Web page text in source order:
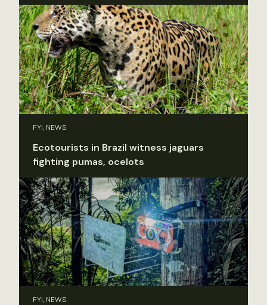
FYI, NEWS
Ecotourists in Brazil witness jaguars
fighting pumas, ocelots
FYI, NEWS